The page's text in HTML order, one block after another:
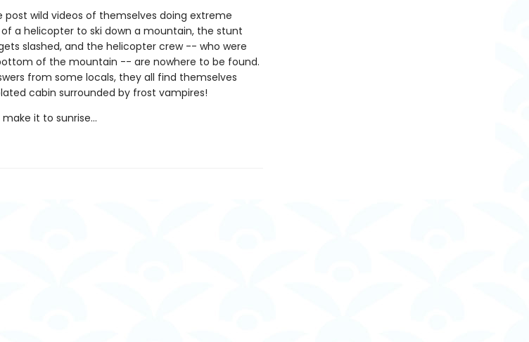
post wild videos of themselves doing extreme
a helicopter to ski down a mountain, the stunt
slashed, and the helicopter crew -- who were
of the mountain -- are nowhere to be found.
from some locals, they all find themselves
cabin surrounded by frost vampires!
it to sunrise...